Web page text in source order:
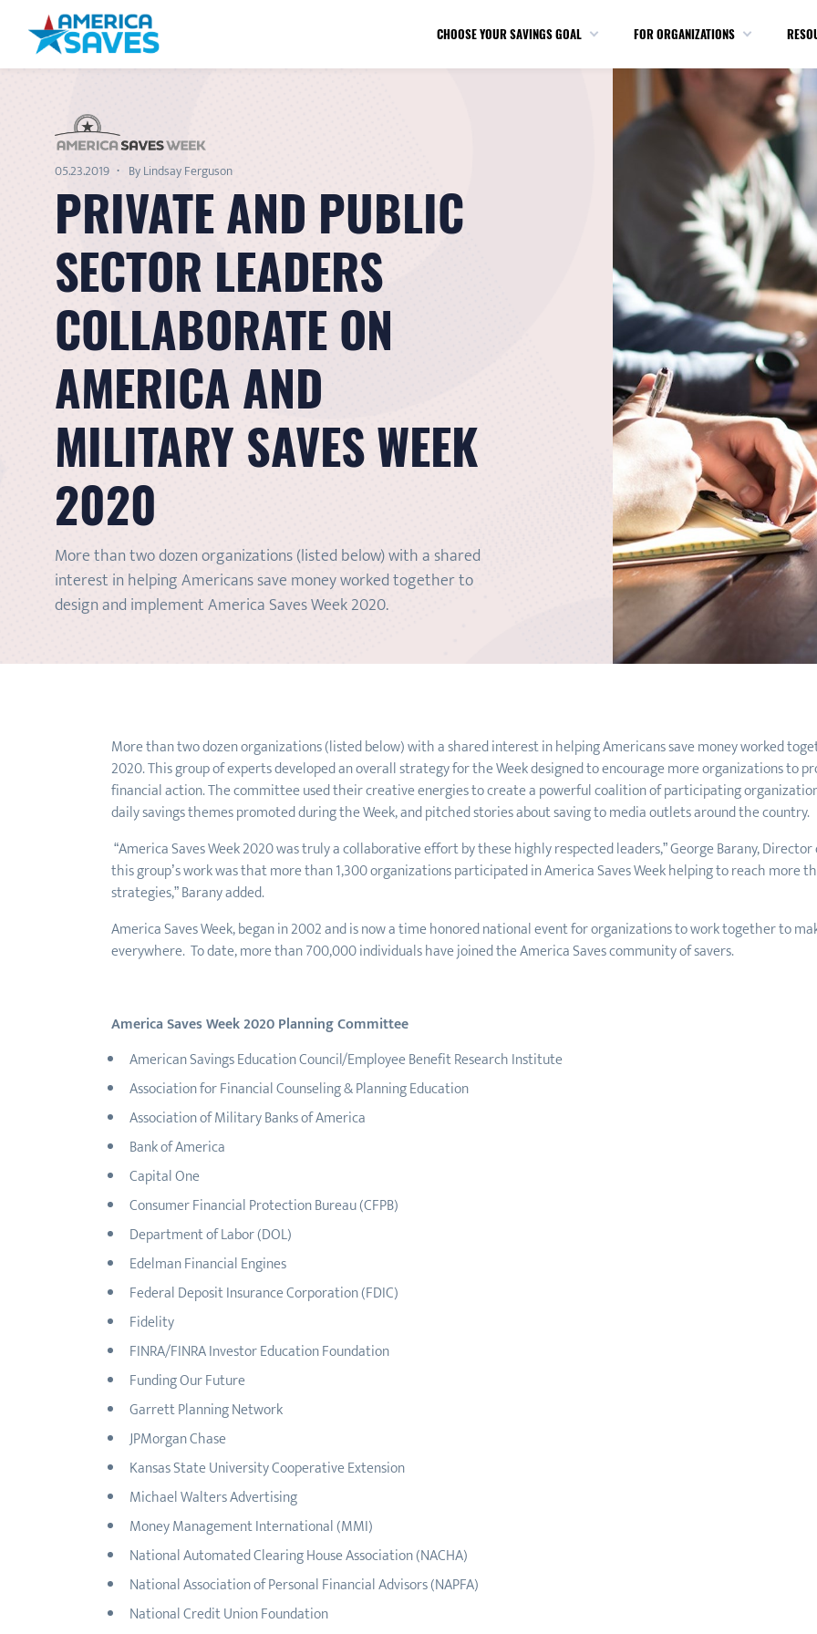
CHOOSE YOUR SAVINGS GOAL FOR ORGANIZATIONS
05.23.2019 By Lindsay Ferguson
PRIVATE AND PUBLIC
SECTOR LEADERS
COLLABORATE ON
AMERICA AND
MILITARY SAVES WEEK
2020
More than two dozen organizations (listed below) with a shared
interest in helping Americans save money worked together to
design and implement America Saves Week 2020.
More than two dozen organizations (listed below) with a shared interest in helping Americans save money worked
2020. This group of experts developed an overall strategy for the Week designed to encourage more organizations to
financial action. The committee used their creative energies to create a powerful coalition of participating
daily savings themes promoted during the Week, and pitched stories about saving to media outlets around the country.
“America Saves Week 2020 was truly a collaborative effort by these highly respected leaders,” George Barany,
this group’s work was that more than 1,300 organizations participated in America Saves Week helping to reach more
strategies,” Barany added.
America Saves Week, began in 2002 and is now a time honored national event for organizations to work together to
everywhere. To date, more than 700,000 individuals have joined the America Saves community of savers.
America Saves Week 2020 Planning Committee
American Savings Education Council/Employee Benefit Research Institute
Association for Financial Counseling & Planning Education
Association of Military Banks of America
Bank of America
Capital One
Consumer Financial Protection Bureau (CFPB)
Department of Labor (DOL)
Edelman Financial Engines
Federal Deposit Insurance Corporation (FDIC)
Fidelity
FINRA/FINRA Investor Education Foundation
Funding Our Future
Garrett Planning Network
JPMorgan Chase
Kansas State University Cooperative Extension
Michael Walters Advertising
Money Management International (MMI)
National Automated Clearing House Association (NACHA)
National Association of Personal Financial Advisors (NAPFA)
National Credit Union Foundation